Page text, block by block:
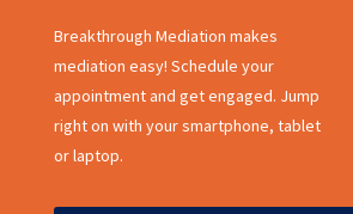
Breakthrough Mediation makes
mediation easy! Schedule your
appointment and get engaged. Jump
right on with your smartphone, tablet
or laptop.